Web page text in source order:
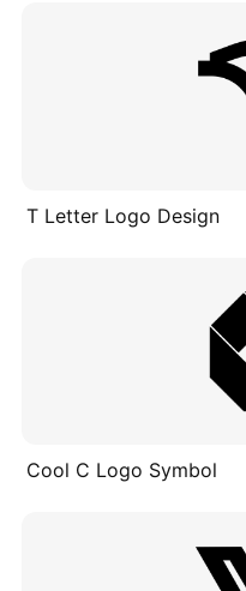
T Letter Logo Design
Cool C Logo Symbol